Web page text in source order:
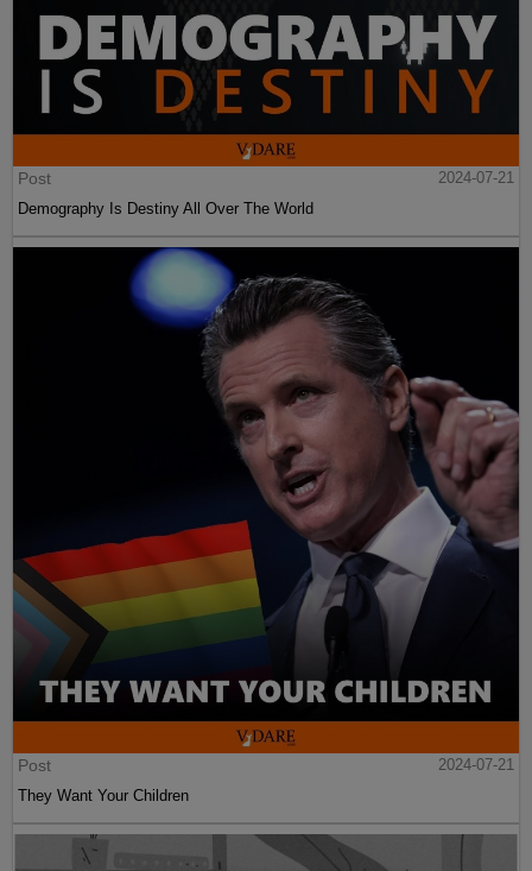
Post
2024-07-21
Demography Is Destiny All Over The World
Post
2024-07-21
They Want Your Children